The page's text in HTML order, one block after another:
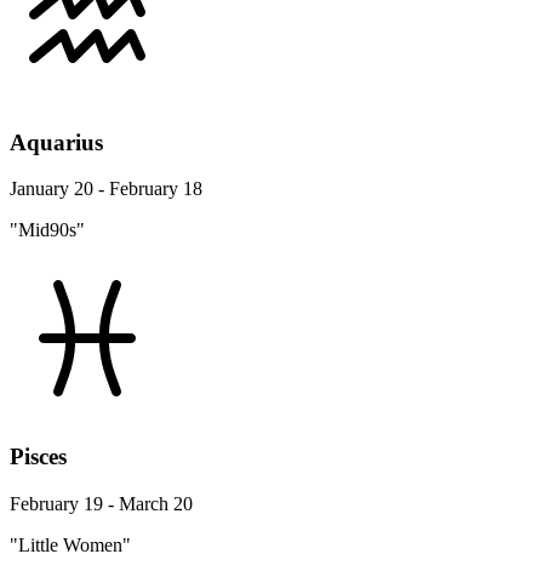
Aquarius
January 20 - February 18
"Mid90s"
Pisces
February 19 - March 20
"Little Women"